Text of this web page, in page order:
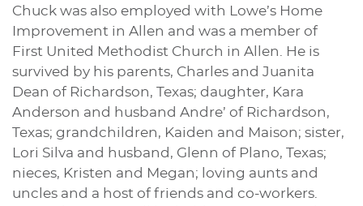
Chuck was also employed with Lowe’s Home
Improvement in Allen and was a member of
First United Methodist Church in Allen. He is
survived by his parents, Charles and Juanita
Dean of Richardson, Texas; daughter, Kara
Anderson and husband Andre’ of Richardson,
Texas; grandchildren, Kaiden and Maison; sister,
Lori Silva and husband, Glenn of Plano, Texas;
nieces, Kristen and Megan; loving aunts and
uncles and a host of friends and co-workers.